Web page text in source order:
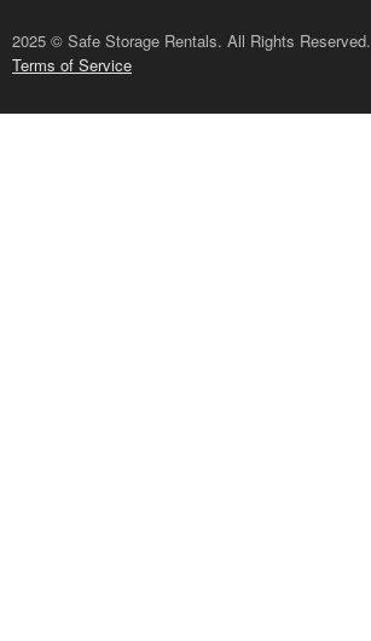
2025 © Safe Storage Rentals. All Rights Reserved.
Terms of Service